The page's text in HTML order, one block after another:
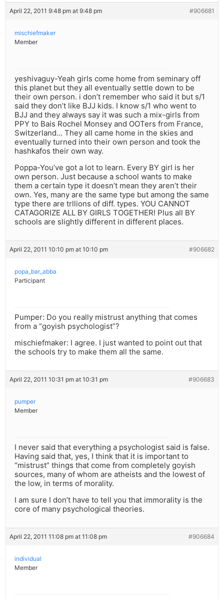
April 22, 2011 9:48 pm at 9:48 pm #906681
mischiefmaker
Member
yeshivaguy-Yeah girls come home from seminary off
this planet but they all eventually settle down to be
their own person. i don’t remember who said it but s/1
said they don’t like BJJ kids. I know s/1 who went to
BJJ and they always say it was such a mix-girls from
PPY to Bais Rochel Monsey and OOTers from France,
Switzerland… They all came home in the skies and
eventually turned into their own person and took the
hashkafos their own way.
Poppa-You’ve got a lot to learn. Every BY girl is her
own person. Just because a school wants to make
them a certain type it doesn’t mean they aren’t their
own. Yes, many are the same type but among the same
type there are trllions of diff. types. YOU CANNOT
CATAGORIZE ALL BY GIRLS TOGETHER! Plus all BY
schools are slightly different in different places.
April 22, 2011 10:10 pm at 10:10 pm #906682
popa_bar_abba
Participant
Pumper: Do you really mistrust anything that comes
from a “goyish psychologist”?
mischiefmaker: I agree. I just wanted to point out that
the schools try to make them all the same.
April 22, 2011 10:31 pm at 10:31 pm #906683
pumper
Member
I never said that everything a psychologist said is false.
Having said that, yes, I think that it is important to
“mistrust” things that come from completely goyish
sources, many of whom are atheists and the lowest of
the low, in terms of morality.
I am sure I don’t have to tell you that immorality is the
core of many psychological theories.
April 22, 2011 11:08 pm at 11:08 pm #906684
individual
Member